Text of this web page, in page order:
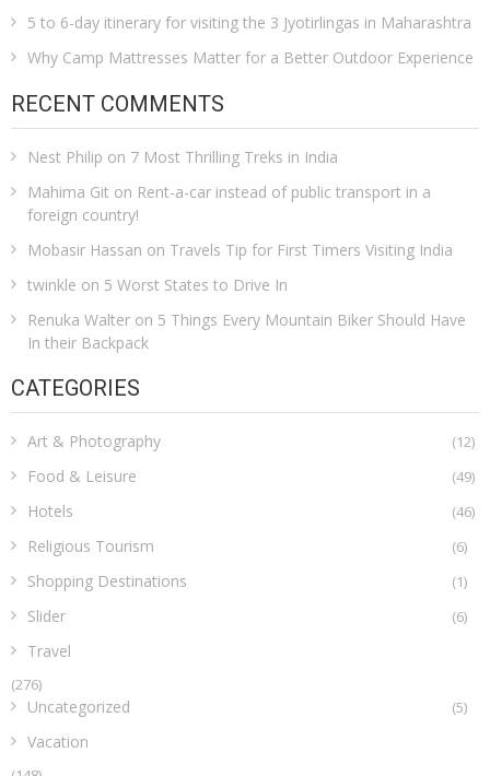
5 to 6-day itinerary for visiting the 3 Jyotirlingas in Maharashtra
Why Camp Mattresses Matter for a Better Outdoor Experience
RECENT COMMENTS
Nest Philip on 7 Most Thrilling Treks in India
Mahima Git on Rent-a-car instead of public transport in a
foreign country!
Mobasir Hassan on Travels Tip for First Timers Visiting India
twinkle on 5 Worst States to Drive In
Renuka Walter on 5 Things Every Mountain Biker Should Have
In their Backpack
CATEGORIES
Art & Photography (12)
Food & Leisure (49)
Hotels (46)
Religious Tourism (6)
Shopping Destinations (1)
Slider (6)
Travel
(276)
Uncategorized (5)
Vacation